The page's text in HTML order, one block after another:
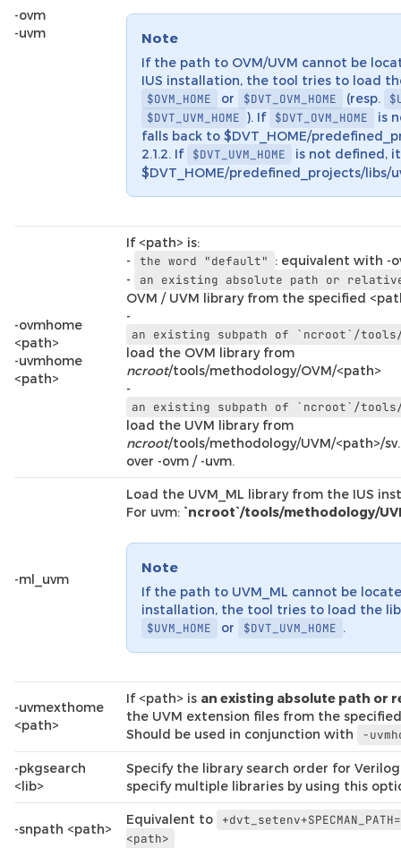
-ovm
-uvm
Note
If the path to OVM/UVM cannot be
IUS installation, the tool tries to load
$OVM_HOME
or $DVT_OVM_HOME (resp.
$DVT_UVM_HOME ). If $DVT_OVM_HOME
is
falls back to $DVT_HOME/
2.1.2. If $DVT_UVM_HOME
is not defined,
$DVT_HOME/predefined_projects/libs/
-ovmhome
<path>
-uvmhome
<path>
If <path> is:
-
the word "default" : equivalent with -
-
an existing absolute path or
OVM / UVM library from the specified
-
an existing subpath of
`ncroot`/tools/
load the OVM library from
ncroot/tools/methodology/OVM/<path>
-
an existing subpath of
`ncroot`/tools/
load the UVM library from
ncroot/tools/methodology/UVM/<path>/
over -ovm / -uvm.
-ml_uvm
Load the UVM_ML library from the IUS
For uvm: `ncroot`/tools/methodology/
Note
If the path to UVM_ML cannot be
installation, the tool tries to load the
$UVM_HOME
or $DVT_UVM_HOME .
-uvmexthome
<path>
If <path> is an existing absolute path or
the UVM extension files from the
Should be used in conjunction with
-
-pkgsearch
<lib>
Specify the library search order for Verilog
specify multiple libraries by using this
-snpath <path>
Equivalent to
<path>